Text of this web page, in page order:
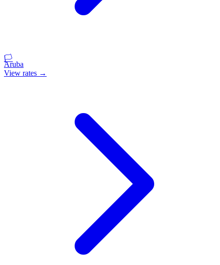
🏳️
Aruba
View rates →